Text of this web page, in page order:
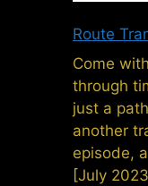
Route
Come
through
just a
another
episode,
[July